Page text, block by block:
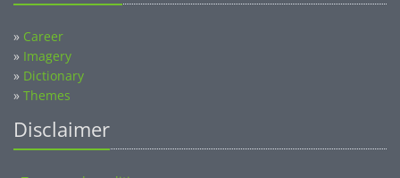
» Career
» Imagery
» Dictionary
» Themes
Disclaimer